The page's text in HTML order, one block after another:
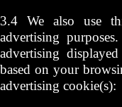
3.4 We also use
advertising
advertising
based on your
advertising cookie(s):